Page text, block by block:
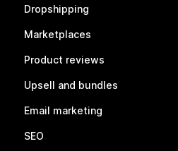
Dropshipping
Marketplaces
Product reviews
Upsell and bundles
Email marketing
SEO